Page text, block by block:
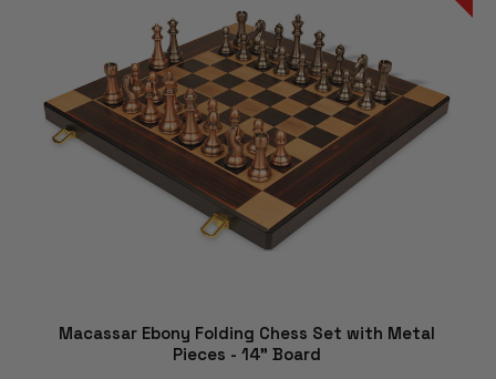
Macassar Ebony Folding Chess Set with Metal
Pieces - 14" Board